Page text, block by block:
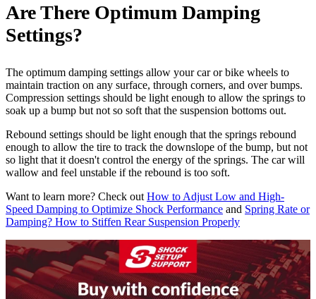
Are There Optimum Damping
Settings?
The optimum damping settings allow your car or bike wheels to
maintain traction on any surface, through corners, and over bumps.
Compression settings should be light enough to allow the springs to
soak up a bump but not so soft that the suspension bottoms out.
Rebound settings should be light enough that the springs rebound
enough to allow the tire to track the downslope of the bump, but not
so light that it doesn't control the energy of the springs. The car will
wallow and feel unstable if the rebound is too soft.
Want to learn more? Check out How to Adjust Low and High-
Speed Damping to Optimize Shock Performance and Spring Rate or
Damping? How to Stiffen Rear Suspension Properly